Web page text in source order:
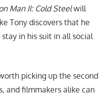
Man II: Cold Steelwill
Tony discovers that he
in his suit in all social
picking up the second
and filmmakers alike can